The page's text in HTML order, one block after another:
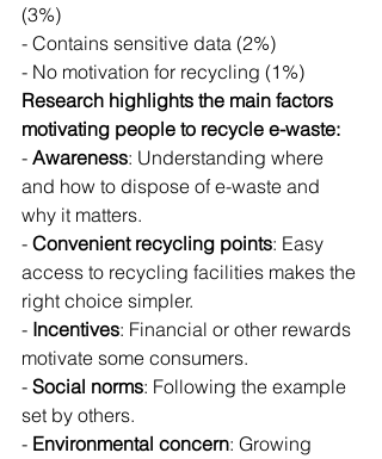
(3%)
- Contains sensitive data (2%)
- No motivation for recycling (1%)
Research highlights the main factors
motivating people to recycle e-waste:
- Awareness: Understanding where
and how to dispose of e-waste and
why it matters.
- Convenient recycling points: Easy
access to recycling facilities makes the
right choice simpler.
- Incentives: Financial or other rewards
motivate some consumers.
- Social norms: Following the example
set by others.
- Environmental concern: Growing